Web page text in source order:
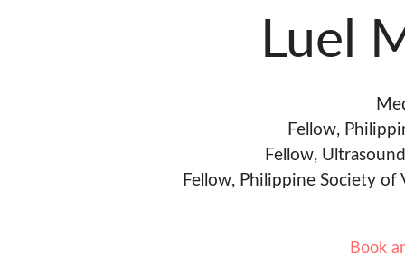
Luel
Fellow,
Fellow,
Fellow, Philippine Society of
Book